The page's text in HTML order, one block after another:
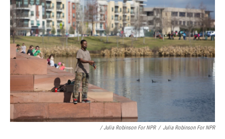
/ Julia Robinson For NPR / Julia Robinson For NPR